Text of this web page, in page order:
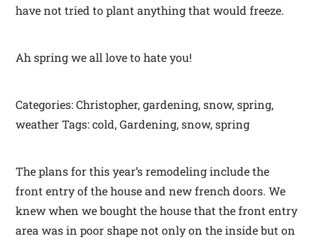
have not tried to plant anything that would freeze.
Ah spring we all love to hate you!
Categories: Christopher, gardening, snow, spring,
weather Tags: cold, Gardening, snow, spring
The plans for this year’s remodeling include the
front entry of the house and new french doors. We
knew when we bought the house that the front entry
area was in poor shape not only on the inside but on